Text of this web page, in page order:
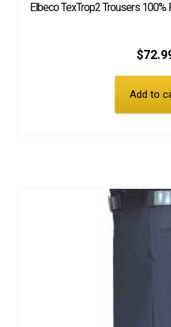
Elbeco TexTrop2 Trousers 100%
$
Add to